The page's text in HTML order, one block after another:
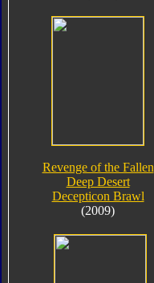
Revenge of the Fallen
Deep Desert
Decepticon Brawl
(2009)